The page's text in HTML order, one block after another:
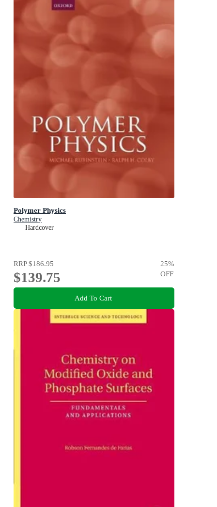
Polymer Physics
Chemistry
Hardcover
RRP$186.95
$139.75
25%
OFF
Add To Cart